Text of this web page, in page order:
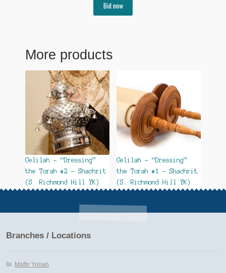
Bid now
More products
Gelilah – “Dressing”
the Torah #2 – Shachrit
(S. Richmond Hill YK)
Gelilah – “Dressing”
the Torah #1 – Shachrit
(S. Richmond Hill YK)
Branches / Locations
Maftir Yonah